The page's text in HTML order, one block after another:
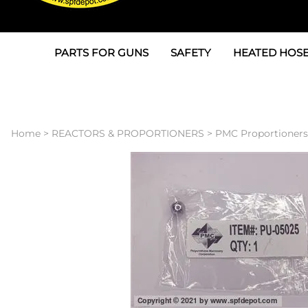
PARTS FOR GUNS
Parts for Probler P2
SAFETY
Masks
Peel Off Lens Protectors
Suits, Gloves, Breathing
HEATED
Air Hose,
TSU's, Cables
Transfer Lines
Home > REACTORS & PROPORTIONERS > PMC Proportioners